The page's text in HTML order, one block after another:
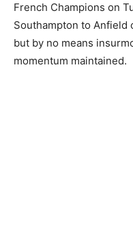
French Champions on
Southampton to Anfield
but by no means
momentum maintained.